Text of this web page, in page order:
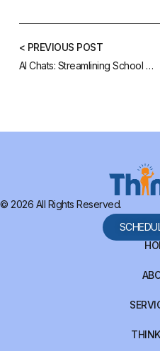
< PREVIOUS POST
AI Chats: Streamlining School Operations
© 2026 All Rights Reserved.